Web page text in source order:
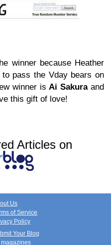
winner because Heather
pass the Vday bears on
winner is Ai Sakuraand
this gift of love!
Articles on
Us
of Service
Policy
Your Blog